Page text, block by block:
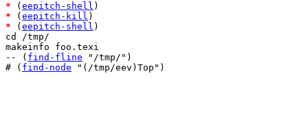
* ( eepitch-shell
* ( eepitch-kill
* ( eepitch-shell )
cd /tmp/
makeinfo foo.texi
-- ( find-fline "/tmp/")
# ( find-node "(/tmp/eev)Top")